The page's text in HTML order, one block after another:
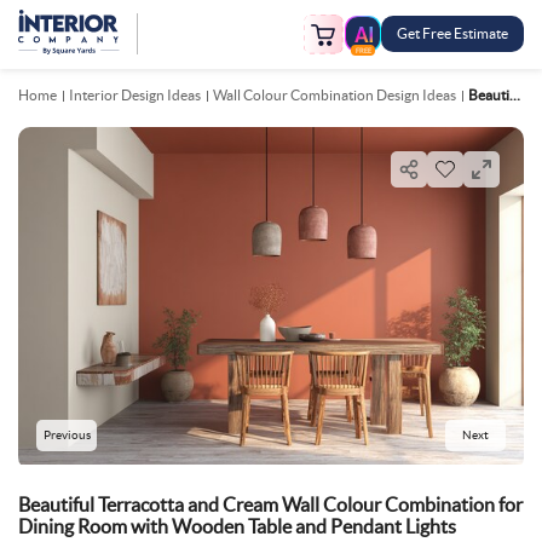
FREE
Get Free Estimate
Home Interior Design Ideas Wall Colour Combination Design Ideas Beautiful Terracotta And Cream Wall Colour Combination For Dining Room With Wooden Table And Pendant Lights
Previous Next
Beautiful Terracotta and Cream Wall Colour Combination for
Dining Room with Wooden Table and Pendant Lights